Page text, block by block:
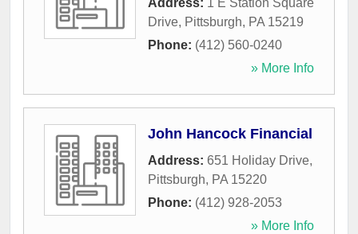
Address: 1 E Station Square
Drive, Pittsburgh, PA 15219
Phone: (412) 560-0240
» More Info
John Hancock Financial
Address: 651 Holiday Drive,
Pittsburgh, PA 15220
Phone: (412) 928-2053
» More Info